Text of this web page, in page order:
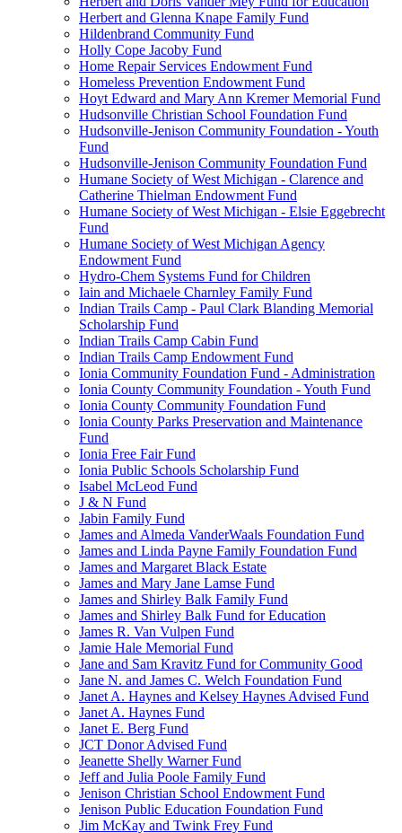
Herbert and Glenna Knape Family Fund
Hildenbrand Community Fund
Holly Cope Jacoby Fund
Home Repair Services Endowment Fund
Homeless Prevention Endowment Fund
Hoyt Edward and Mary Ann Kremer Memorial Fund
Hudsonville Christian School Foundation Fund
Hudsonville-Jenison Community Foundation - Youth
Fund
Hudsonville-Jenison Community Foundation Fund
Humane Society of West Michigan - Clarence and
Catherine Thielman Endowment Fund
Humane Society of West Michigan - Elsie Eggebrecht
Fund
Humane Society of West Michigan Agency
Endowment Fund
Hydro-Chem Systems Fund for Children
Iain and Michaele Charnley Family Fund
Indian Trails Camp - Paul Clark Blanding Memorial
Scholarship Fund
Indian Trails Camp Cabin Fund
Indian Trails Camp Endowment Fund
Ionia Community Foundation Fund - Administration
Ionia County Community Foundation - Youth Fund
Ionia County Community Foundation Fund
Ionia County Parks Preservation and Maintenance
Fund
Ionia Free Fair Fund
Ionia Public Schools Scholarship Fund
Isabel McLeod Fund
J & N Fund
Jabin Family Fund
James and Almeda VanderWaals Foundation Fund
James and Linda Payne Family Foundation Fund
James and Margaret Black Estate
James and Mary Jane Lamse Fund
James and Shirley Balk Family Fund
James and Shirley Balk Fund for Education
James R. Van Vulpen Fund
Jamie Hale Memorial Fund
Jane and Sam Kravitz Fund for Community Good
Jane N. and James C. Welch Foundation Fund
Janet A. Haynes and Kelsey Haynes Advised Fund
Janet A. Haynes Fund
Janet E. Berg Fund
JCT Donor Advised Fund
Jeanette Shelly Warner Fund
Jeff and Julia Poole Family Fund
Jenison Christian School Endowment Fund
Jenison Public Education Foundation Fund
Jim McKay and Twink Frey Fund